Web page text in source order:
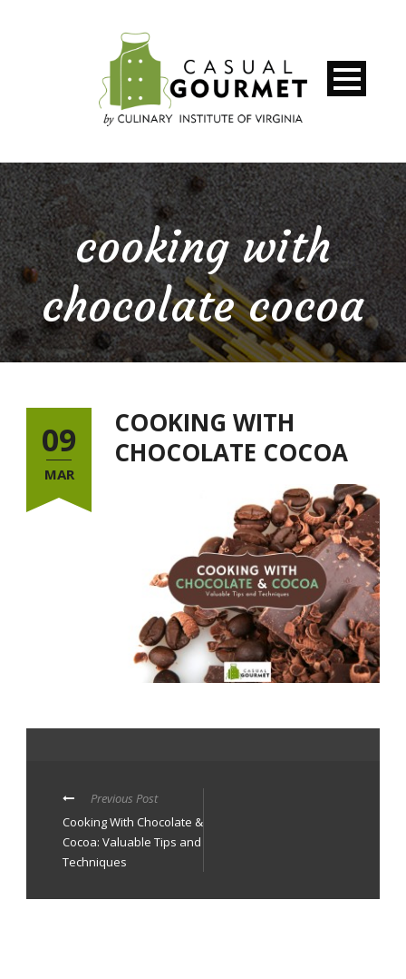
cooking with
chocolate cocoa
09
MAR
COOKING WITH
CHOCOLATE COCOA
Previous Post
Cooking With Chocolate &
Cocoa: Valuable Tips and
Techniques